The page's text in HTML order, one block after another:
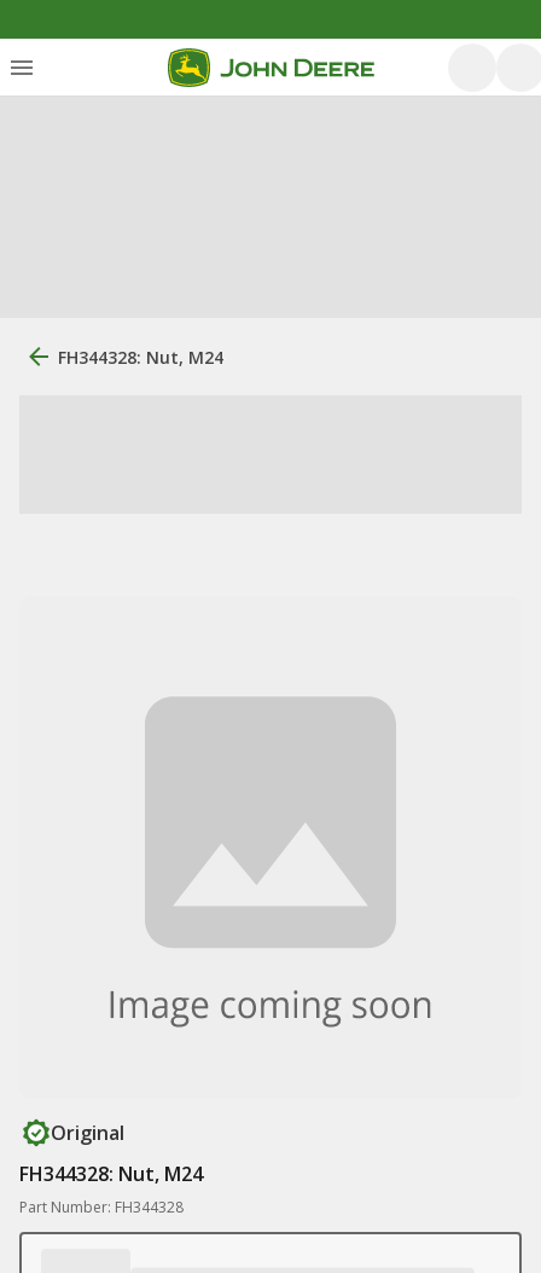
FH344328: Nut, M24
Original
FH344328: Nut, M24
Part Number: FH344328